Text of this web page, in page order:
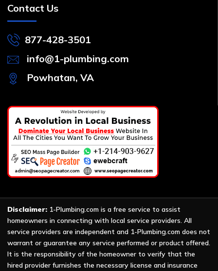
Contact Us
877-428-3501
info@1-plumbing.com
Powhatan, VA
Disclaimer: 1-Plumbing.com is a free service to assist
homeowners in connecting with local service providers. All
service providers are independent and 1-Plumbing.com does not
warrant or guarantee any service performed or product offered.
It is the responsibility of the homeowner to verify that the
hired provider furnishes the necessary license and insurance